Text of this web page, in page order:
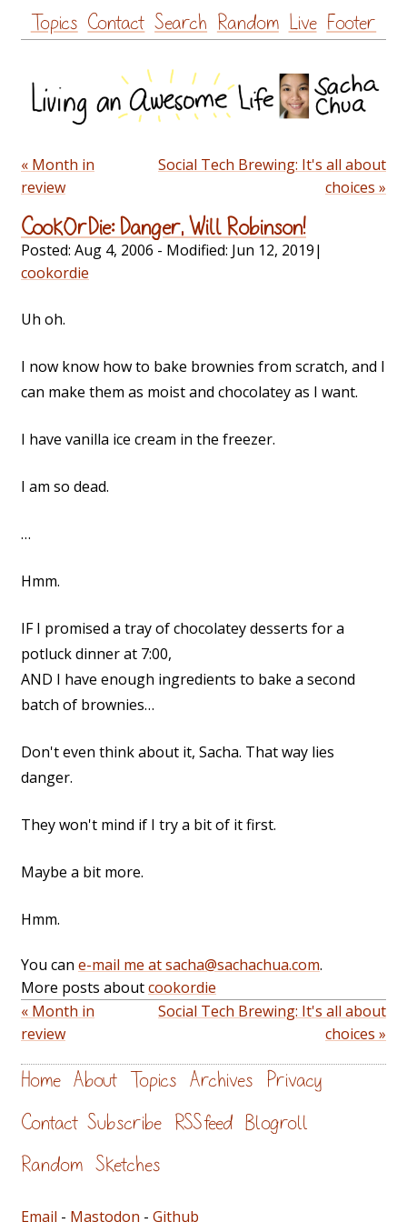
Skip
to
Topics Contact Search Random Live Footer
« Month in
review
Social Tech Brewing: It's all about
choices »
CookOrDie: Danger, Will Robinson!
Posted: Aug 4, 2006 - Modified: Jun 12, 2019|
cookordie
Uh oh.
I now know how to bake brownies from scratch, and I
can make them as moist and chocolatey as I want.
I have vanilla ice cream in the freezer.
I am so dead.
…
Hmm.
IF I promised a tray of chocolatey desserts for a
potluck dinner at 7:00,
AND I have enough ingredients to bake a second
batch of brownies…
Don't even think about it, Sacha. That way lies
danger.
They won't mind if I try a bit of it first.
Maybe a bit more.
Hmm.
You can e-mail me at sacha@sachachua.com.
More posts aboutcookordie
« Month in
review
Social Tech Brewing: It's all about
choices »
Home About Topics Archives Privacy
Contact Subscribe RSS feed Blogroll
Random Sketches
Email - Mastodon - Github